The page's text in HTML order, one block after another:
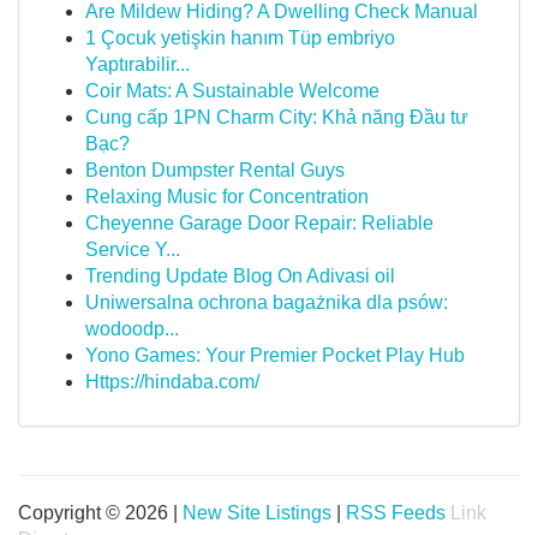
Are Mildew Hiding? A Dwelling Check Manual
1 Çocuk yetişkin hanım Tüp embriyo
Yaptırabilir...
Coir Mats: A Sustainable Welcome
Cung cấp 1PN Charm City: Khả năng Đầu tư
Bạc?
Benton Dumpster Rental Guys
Relaxing Music for Concentration
Cheyenne Garage Door Repair: Reliable
Service Y...
Trending Update Blog On Adivasi oil
Uniwersalna ochrona bagażnika dla psów:
wodoodp...
Yono Games: Your Premier Pocket Play Hub
Https://hindaba.com/
Copyright © 2026 | New Site Listings RSS Feeds
Link